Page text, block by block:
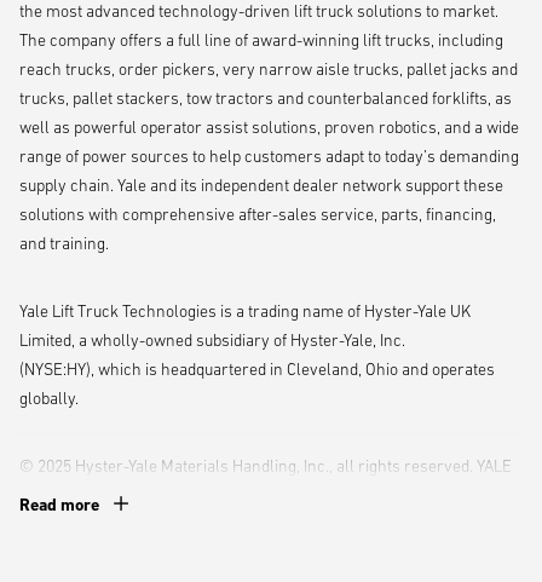
one of the available tiers in the Yale Vision solution. The wireless
access tier adds key card identification that associates wireless
monitoring information with specific operators, and enables impact
lockout and inactivity shutdown. Another, wireless verification, helps
operations maintain regulatory compliance by prohibiting truck
operation until mandatory digital safety checklists, such as pre-shift
checklists required by local health and safety regulation – are
complete.
the most advanced technology-driven lift truck solutions to market.
The company offers a full line of award-winning lift trucks, including
reach trucks, order pickers, very narrow aisle trucks, pallet jacks and
trucks, pallet stackers, tow tractors and counterbalanced forklifts, as
well as powerful operator assist solutions, proven robotics, and a wide
range of power sources to help customers adapt to today’s demanding
supply chain. Yale and its independent dealer network support these
solutions with comprehensive after-sales service, parts, financing,
and training.
Yale Lift Truck Technologies is a trading name of Hyster-Yale UK
Limited, a wholly-owned subsidiary of Hyster-Yale, Inc.
(NYSE:HY), which is headquartered in Cleveland, Ohio and operates
globally.
© 2025 Hyster-Yale Materials Handling, Inc., all rights reserved. YALE
and
Read more